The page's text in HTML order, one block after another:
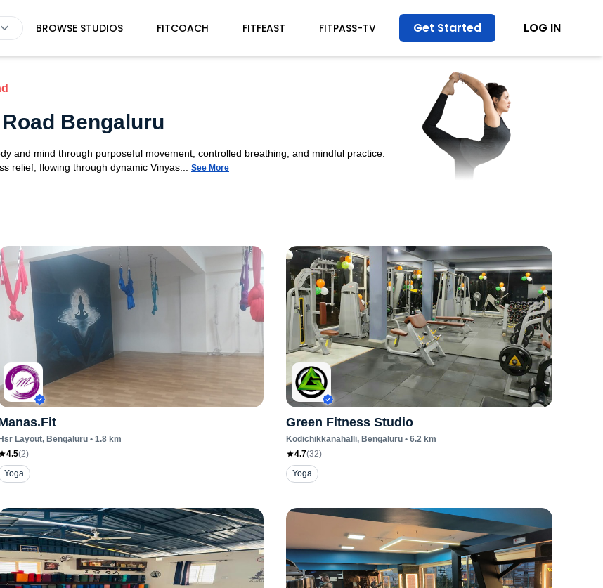
BROWSE STUDIOS FITCOACH FITFEAST FITPASS-TV Get Started LOG IN
Bengaluru
and mind through purposeful movement, controlled breathing, and mindful practice.
relief, flowing through dynamic Vinyas...
See More
Hsr Layout, Bengaluru• 1.8km
4.5(2)
Yoga
Green Fitness Studio
Kodichikkanahalli, Bengaluru • 6.2 km
4.7(32)
Yoga